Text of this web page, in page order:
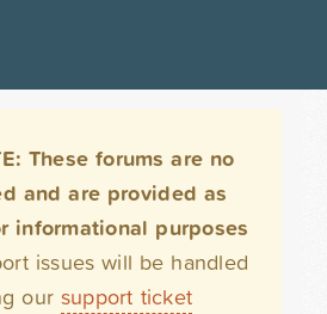
These forums are no
and are provided as
informational purposes
issues will be handled
our support ticket